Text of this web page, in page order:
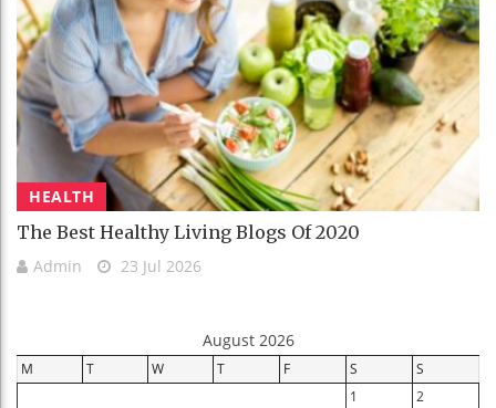
HEALTH
The Best Healthy Living Blogs Of 2020
Admin 23 Jul 2026
August 2026
M T W T F S
S
1
2